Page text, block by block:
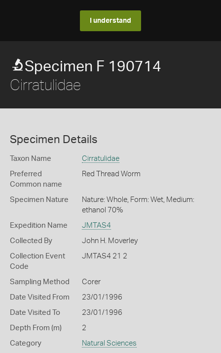
I understand
Specimen F 190714
Cirratulidae
Specimen Details
Taxon Name Cirratulidae
Preferred
Common name
Red Thread Worm
Specimen Nature
Nature: Whole, Form: Wet, Medium:
ethanol 70%
Expedition Name JMTAS4
Collected By John H. Moverley
Collection Event
Code
JMTAS4 21 2
Sampling Method Corer
Date Visited From 23/01/1996
Date Visited To 23/01/1996
Depth From (m) 2
Category Natural Sciences